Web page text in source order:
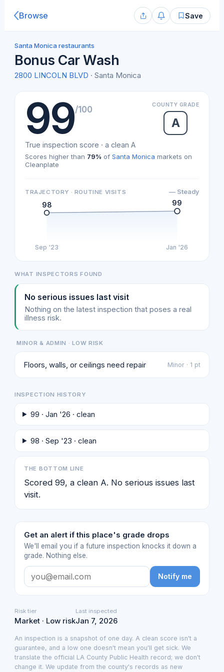
Browse Save
Santa Monica restaurants
Bonus Car Wash
2800 LINCOLN BLVD · Santa Monica
99/100 COUNTY GRADE
A
True inspection score · a clean A
Scores higher than 79% of Santa Monica markets on
Cleanplate
TRAJECTORY · ROUTINE VISITS — Steady
98 99
Sep '23 Jan '26
WHAT INSPECTORS FOUND
No serious issues last visit
Nothing on the latest inspection that poses a real
illness risk.
MINOR & ADMIN · LOW RISK
Floors, walls, or ceilings need repair Minor · 1 pt
INSPECTION HISTORY
99 · Jan '26 · clean
98 · Sep '23 · clean
THE BOTTOM LINE
Scored 99, a clean A. No serious issues last
visit.
Get an alert if this place's grade drops
We'll email you if a future inspection knocks it down a
grade. Nothing else.
Notify me
Risk tier
Market · Low risk
Last inspected
Jan 7, 2026
An inspection is a snapshot of one day. A clean score isn't a
guarantee, and a low one doesn't mean you'll get sick. We
translate the official LA County Public Health record; we don't
change it. We update from the county's records as new